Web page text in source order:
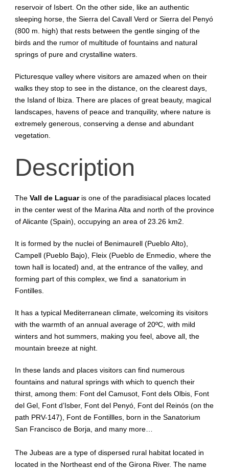
reservoir of Isbert. On the other side, like an authentic
sleeping horse, the Sierra del Cavall Verd or Sierra del Penyó
(800 m. high) that rests between the gentle singing of the
birds and the rumor of multitude of fountains and natural
springs of pure and crystalline waters.
Picturesque valley where visitors are amazed when on their
walks they stop to see in the distance, on the clearest days,
the Island of Ibiza. There are places of great beauty, magical
landscapes, havens of peace and tranquility, where nature is
extremely generous, conserving a dense and abundant
vegetation.
Description
The Vall de Laguaris one of the paradisiacal places located
in the center west of the Marina Alta and north of the province
of Alicante (Spain), occupying an area of 23.26 km2.
It is formed by the nuclei of Benimaurell (Pueblo Alto),
Campell (Pueblo Bajo), Fleix (Pueblo de Enmedio, where the
town hall is located) and, at the entrance of the valley, and
forming part of this complex, we find a sanatorium in
Fontilles.
It has a typical Mediterranean climate, welcoming its visitors
with the warmth of an annual average of 20ºC, with mild
winters and hot summers, making you feel, above all, the
mountain breeze at night.
In these lands and places visitors can find numerous
fountains and natural springs with which to quench their
thirst, among them: Font del Camusot, Font dels Olbis, Font
del Gel, Font d’Isber, Font del Penyó, Font del Reinós (on the
path PRV-147), Font de Fontillles, born in the Sanatorium
San Francisco de Borja, and many more…
The Jubeas are a type of dispersed rural habitat located in
located in the Northeast end of the Girona River. The name